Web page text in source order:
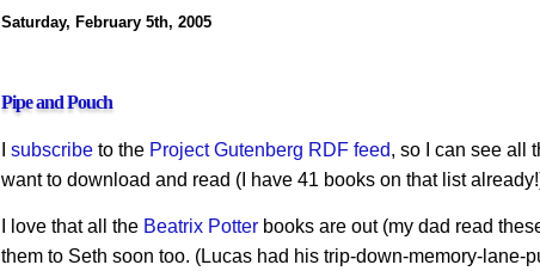
Saturday, February 5th, 2005
Pipe and Pouch
subscribe to the Project Gutenberg RDF feed, so I can see all
want to download and read (I have 41 books on that list
I love that all the Beatrix Potter books are out (my dad read
them to Seth soon too. (Lucas had his trip-down-memory-lane-